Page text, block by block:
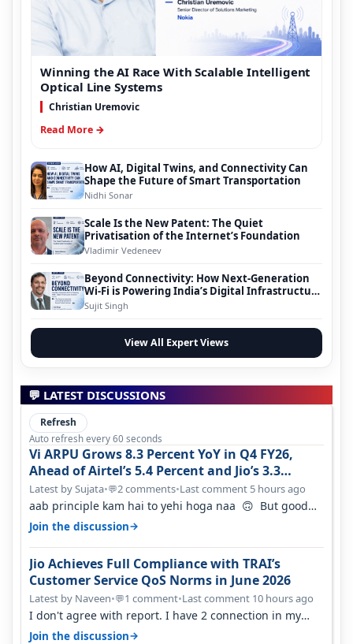
Winning the AI Race With Scalable Intelligent
Optical Line Systems
Christian Uremovic
Read More →
How AI, Digital Twins, and Connectivity Can
Shape the Future of Smart Transportation
Nidhi Sonar
Scale Is the New Patent: The Quiet
Privatisation of the Internet’s Foundation
Vladimir Vedeneev
Beyond Connectivity: How Next-Generation
Wi-Fi is Powering India’s Digital Infrastructure
Evolution
Sujit Singh
View All Expert Views
💬 LATEST DISCUSSIONS
Refresh
Auto refresh every 60 seconds
Vi ARPU Grows 8.3 Percent YoY in Q4 FY26,
Ahead of Airtel’s 5.4 Percent and Jio’s 3.3
Percent in Q1 FY27
Latest by Sujata•💬2 comments•Last comment 5 hours ago
aab principle kam hai to yehi hoga naa 🙃 But good
one to listen!! Hope they…
Join the discussion→
Jio Achieves Full Compliance with TRAI’s
Customer Service QoS Norms in June 2026
Latest by Naveen•💬1 comment•Last comment 10 hours ago
I don't agree with report. I have 2 connection in my
house, and they keep tellin…
Join the discussion→